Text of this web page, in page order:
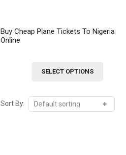
Buy Cheap Plane Tickets To Nigeria
Online
SELECT OPTIONS
multiple
variants.
Sort By: